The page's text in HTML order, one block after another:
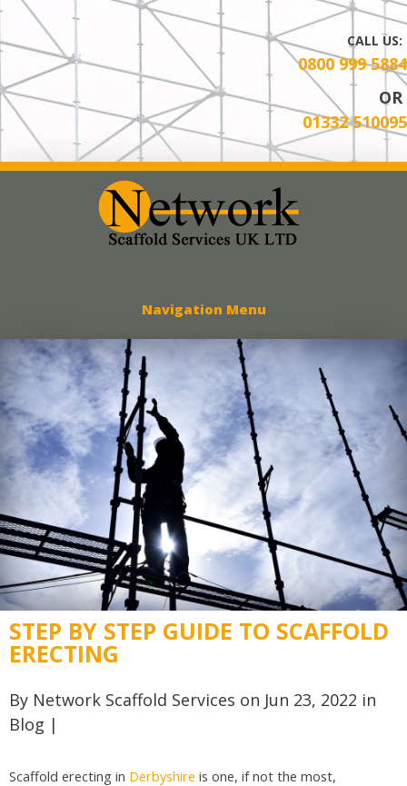
CALL US:
0800 999 5884
OR
01332 510095
Navigation Menu
STEP BY STEP GUIDE TO SCAFFOLD
ERECTING
By Network Scaffold Services on Jun 23, 2022 in
Blog |
Scaffold erecting in Derbyshire is one, if not the most,